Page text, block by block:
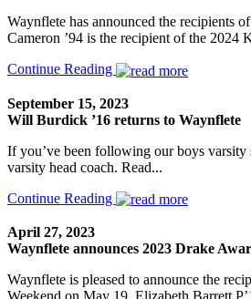
Waynflete has announced the recipients
Cameron ’94 is the recipient of the 2024
Continue Reading
September 15, 2023
Will Burdick ’16 returns to Waynflete
If you’ve been following our boys varsity
varsity head coach. Read...
Continue Reading
April 27, 2023
Waynflete announces 2023 Drake
Waynflete is pleased to announce the